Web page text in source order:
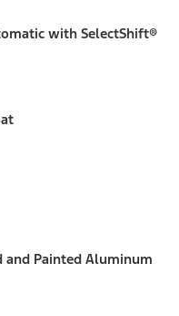
with SelectShift®
and Painted Aluminum